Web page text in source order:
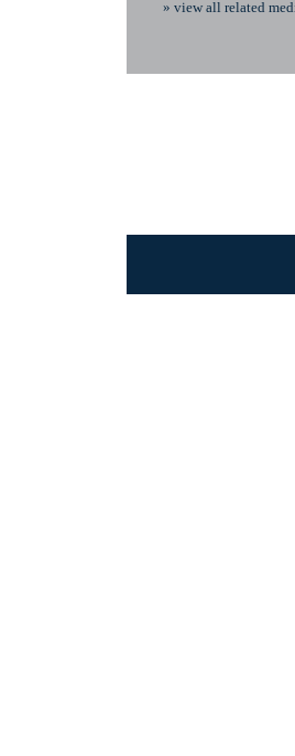
» view all related